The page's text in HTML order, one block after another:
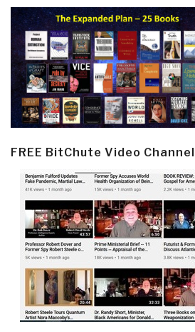
FREE BitChute Video Channel